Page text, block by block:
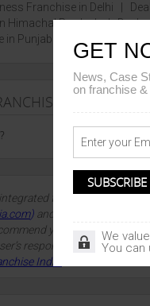
Franchise in Delhi
Himachal Pradesh|
in Punjab
AGREEMENT
franchise solution
) and the site sponsors
you take advice
responsibility to satisfy
India.
GET
News, Case
on franchise
We
You can